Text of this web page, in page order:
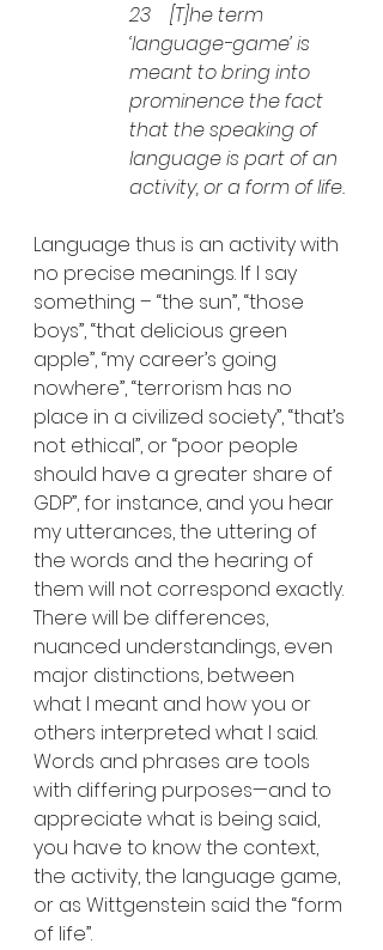
23    [T]he term
‘language-game’ is
meant to bring into
prominence the fact
that the speaking of
language is part of an
activity, or a form of life.
Language thus is an activity with
no precise meanings. If I say
something – “the sun”, “those
boys”, “that delicious green
apple”, “my career’s going
nowhere”, “terrorism has no
place in a civilized society”, “that’s
not ethical”, or “poor people
should have a greater share of
GDP”, for instance, and you hear
my utterances, the uttering of
the words and the hearing of
them will not correspond exactly.
There will be differences,
nuanced understandings, even
major distinctions, between
what I meant and how you or
others interpreted what I said.
Words and phrases are tools
with differing purposes—and to
appreciate what is being said,
you have to know the context,
the activity, the language game,
or as Wittgenstein said the “form
of life”.